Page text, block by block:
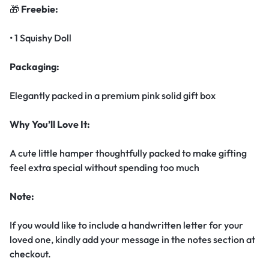
🎁 Freebie:
• 1 Squishy Doll
Packaging:
Elegantly packed in a premium pink solid gift box
Why You’ll Love It:
A cute little hamper thoughtfully packed to make gifting
feel extra special without spending too much
Note:
If you would like to include a handwritten letter for your
loved one, kindly add your message in the notes section at
checkout.